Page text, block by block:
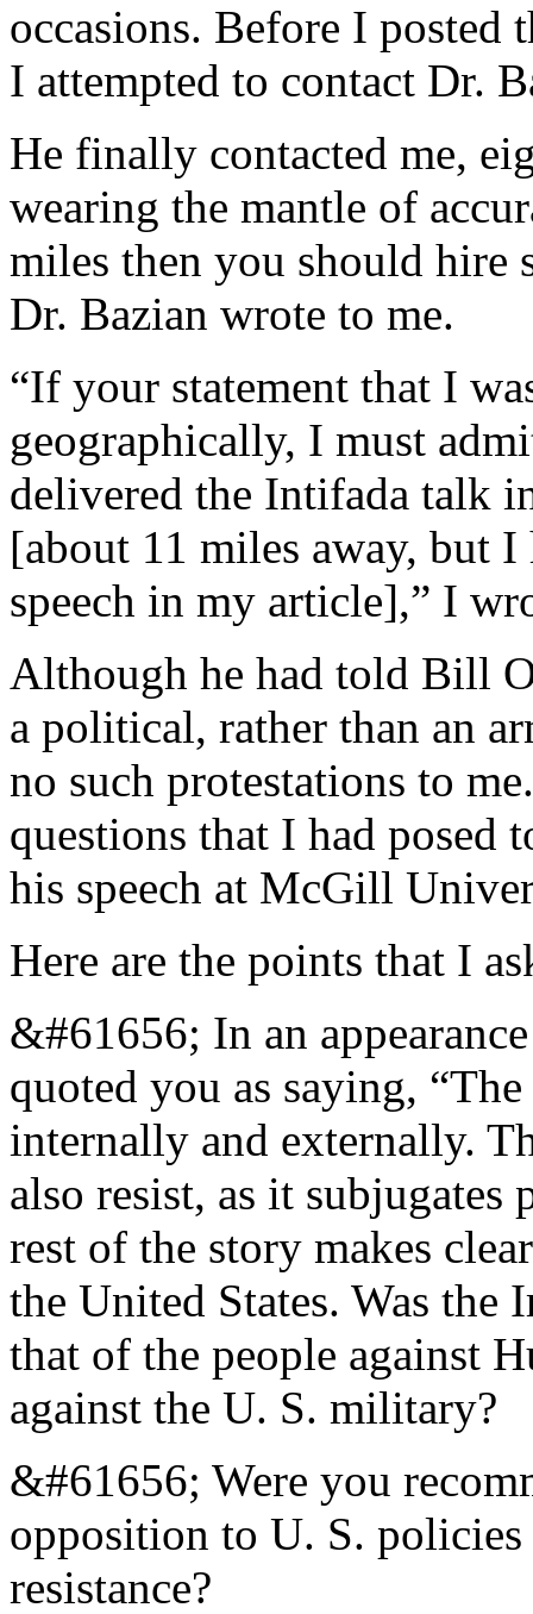
occasions. Before I posted
I attempted to contact Dr.
He finally contacted me,
wearing the mantle of
miles then you should hire
Dr. Bazian wrote to me.
“If your statement that I
geographically, I must
delivered the Intifada talk
[about 11 miles away, but
speech in my article],” I
Although he had told Bill
a political, rather than an
no such protestations to
questions that I had posed
his speech at McGill
Here are the points that I
&#61656; In an
quoted you as saying,
internally and externally.
also resist, as it subjugates
rest of the story makes
the United States. Was the
that of the people against
against the U. S. military?
&#61656; Were you
opposition to U. S.
resistance?